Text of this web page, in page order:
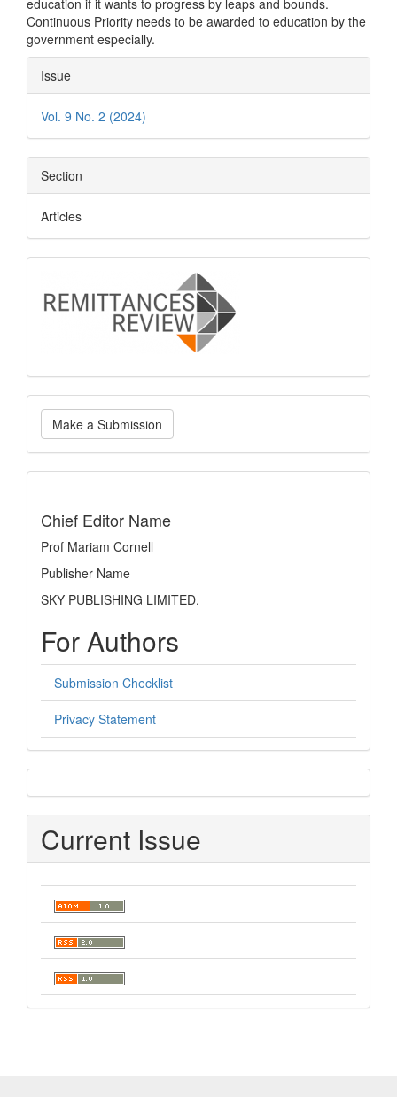
education if it wants to progress by leaps and bounds.
Continuous Priority needs to be awarded to education by the
government especially.
Article
Details
Issue
Vol. 9 No. 2 (2024)
Section
Articles
Make
a
Submission
Make a Submission
Chief Editor Name
Prof Mariam Cornell
Publisher Name
SKY PUBLISHING LIMITED.
For Authors
Submission Checklist
Privacy Statement
sidebar
Current Issue